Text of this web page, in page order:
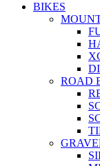
BIKES
ROAD